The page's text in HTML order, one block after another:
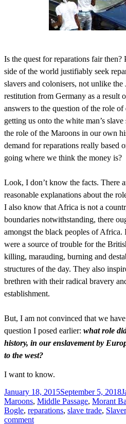
Is the quest for reparations fair
side of the world justifiably seek
slavers and colonisers, not unlike
restitution from Germany as a result
answers to the question of the role
getting us onto the white man’s
the role of the Maroons in our own
demand for reparations really based
going where we think the money is?
Look, I don’t know the facts. There
reasonable explanations about the
I also know that Africa is not a
boundaries notwithstanding, there
amongst the black peoples of
were a source of trouble for the
killing, marauding, burning and
structures of the day. They also
brethren with their radical bravery
establishment.
But, I am not convinced that we
question I posed earlier: what role
history, in our enslavement by
to the west?
I want to know.
Posted
on
January 18, 2015September 5, 2018
Maroons, Middle Passage, Morant
Bogle, reparations, slave trade,
commenton